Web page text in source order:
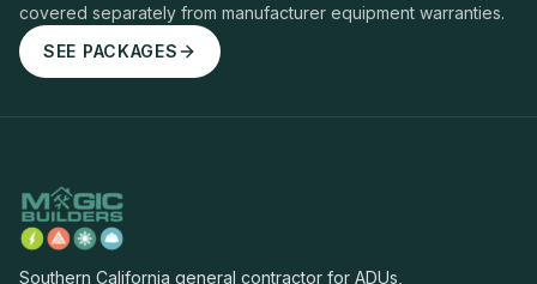
covered separately from manufacturer equipment warranties.
SEE PACKAGES
Southern California general contractor for ADUs,